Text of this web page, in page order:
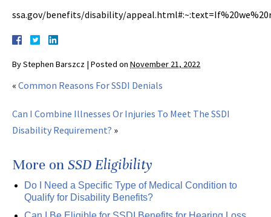
ssa.gov/benefits/disability/
ByStephen Barszcz | Posted on November 21, 2022
« Common Reasons For SSDI Denials
Can I Combine Illnesses Or Injuries To Meet The SSDI
Disability Requirement? »
More on SSD Eligibility
Do I Need a Specific Type of Medical Condition to
Qualify for Disability Benefits?